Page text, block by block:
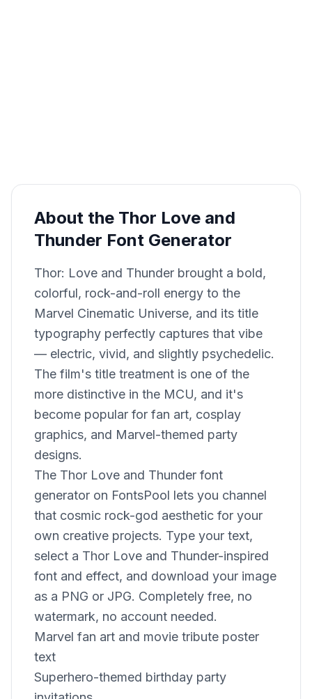
About the Thor Love and
Thunder Font Generator
Thor: Love and Thunder brought a bold,
colorful, rock-and-roll energy to the
Marvel Cinematic Universe, and its title
typography perfectly captures that vibe
— electric, vivid, and slightly psychedelic.
The film's title treatment is one of the
more distinctive in the MCU, and it's
become popular for fan art, cosplay
graphics, and Marvel-themed party
designs.
The Thor Love and Thunder font
generator on FontsPool lets you channel
that cosmic rock-god aesthetic for your
own creative projects. Type your text,
select a Thor Love and Thunder-inspired
font and effect, and download your image
as a PNG or JPG. Completely free, no
watermark, no account needed.
Marvel fan art and movie tribute poster
text
Superhero-themed birthday party